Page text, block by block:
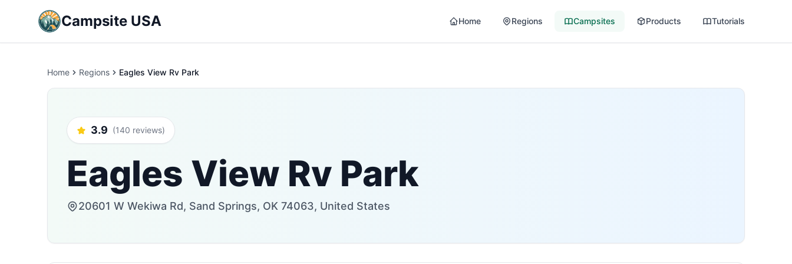
Campsite USA Home Regions Campsites Products Tutorials
Home Regions Eagles View Rv Park
3.9 (140 reviews)
Eagles View Rv Park
20601 W Wekiwa Rd, Sand Springs, OK 74063, United States